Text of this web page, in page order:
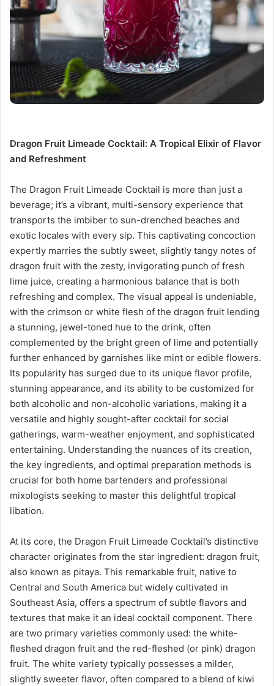
Dragon Fruit Limeade Cocktail: A Tropical Elixir of Flavor
and Refreshment
The Dragon Fruit Limeade Cocktail is more than just a
beverage; it’s a vibrant, multi-sensory experience that
transports the imbiber to sun-drenched beaches and
exotic locales with every sip. This captivating concoction
expertly marries the subtly sweet, slightly tangy notes of
dragon fruit with the zesty, invigorating punch of fresh
lime juice, creating a harmonious balance that is both
refreshing and complex. The visual appeal is undeniable,
with the crimson or white flesh of the dragon fruit lending
a stunning, jewel-toned hue to the drink, often
complemented by the bright green of lime and potentially
further enhanced by garnishes like mint or edible flowers.
Its popularity has surged due to its unique flavor profile,
stunning appearance, and its ability to be customized for
both alcoholic and non-alcoholic variations, making it a
versatile and highly sought-after cocktail for social
gatherings, warm-weather enjoyment, and sophisticated
entertaining. Understanding the nuances of its creation,
the key ingredients, and optimal preparation methods is
crucial for both home bartenders and professional
mixologists seeking to master this delightful tropical
libation.
At its core, the Dragon Fruit Limeade Cocktail’s distinctive
character originates from the star ingredient: dragon fruit,
also known as pitaya. This remarkable fruit, native to
Central and South America but widely cultivated in
Southeast Asia, offers a spectrum of subtle flavors and
textures that make it an ideal cocktail component. There
are two primary varieties commonly used: the white-
fleshed dragon fruit and the red-fleshed (or pink) dragon
fruit. The white variety typically possesses a milder,
slightly sweeter flavor, often compared to a blend of kiwi